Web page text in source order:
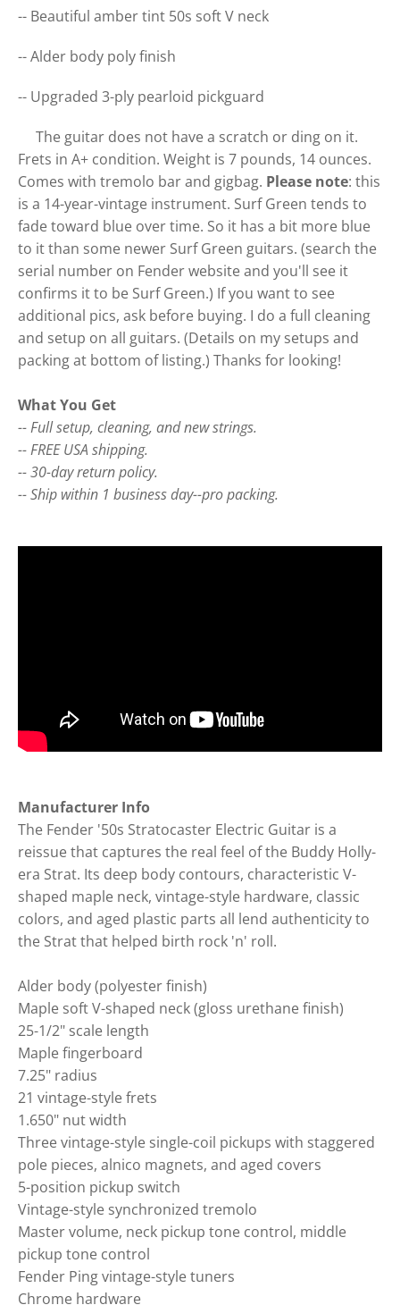
-- Beautiful amber tint 50s soft V neck
-- Alder body poly finish
-- Upgraded 3-ply pearloid pickguard
The guitar does not have a scratch or ding on it.
Frets in A+ condition. Weight is 7 pounds, 14 ounces.
Comes with tremolo bar and gigbag. Please note: this
is a 14-year-vintage instrument. Surf Green tends to
fade toward blue over time. So it has a bit more blue
to it than some newer Surf Green guitars. (search the
serial number on Fender website and you'll see it
confirms it to be Surf Green.) If you want to see
additional pics, ask before buying. I do a full cleaning
and setup on all guitars. (Details on my setups and
packing at bottom of listing.) Thanks for looking!
What You Get
-- Full setup, cleaning, and new strings.
-- FREE USA shipping.
-- 30-day return policy.
-- Ship within 1 business day--pro packing.
Manufacturer Info
The Fender '50s Stratocaster Electric Guitar is a
reissue that captures the real feel of the Buddy Holly-
era Strat. Its deep body contours, characteristic V-
shaped maple neck, vintage-style hardware, classic
colors, and aged plastic parts all lend authenticity to
the Strat that helped birth rock 'n' roll.
Alder body (polyester finish)
Maple soft V-shaped neck (gloss urethane finish)
25-1/2" scale length
Maple fingerboard
7.25" radius
21 vintage-style frets
1.650" nut width
Three vintage-style single-coil pickups with staggered
pole pieces, alnico magnets, and aged covers
5-position pickup switch
Vintage-style synchronized tremolo
Master volume, neck pickup tone control, middle
pickup tone control
Fender Ping vintage-style tuners
Chrome hardware